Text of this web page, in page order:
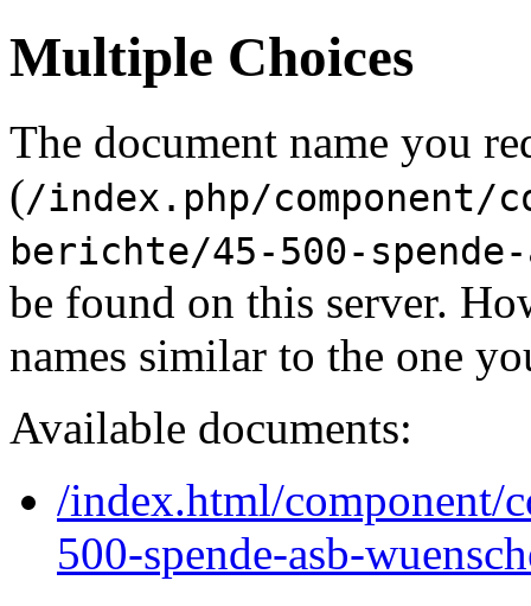
Multiple Choices
The document name you
(/index.php/
berichte/45-500-spende-
be found on this server.
names similar to the one
Available documents:
/index.html/component/
500-spende-asb-